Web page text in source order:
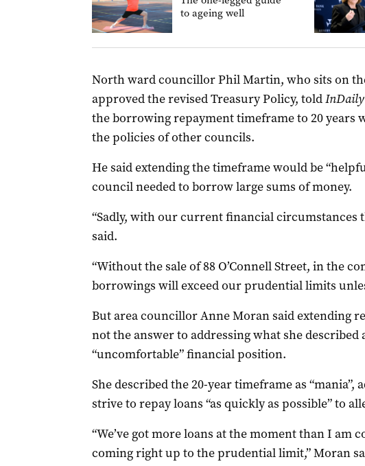
to ageing well
North ward councillor Phil Martin, who sits on
approved the revised Treasury Policy, toldInDaily
the borrowing repayment timeframe to 20 years
the policies of other councils.
He said extending the timeframe would be
council needed to borrow large sums of money.
“Sadly, with our current financial circumstances
said.
“Without the sale of 88 O’Connell Street, in the
borrowings will exceed our prudential limits
But area councillor Anne Moran said extending
not the answer to addressing what she described
“uncomfortable” financial position.
She described the 20-year timeframe as
strive to repay loans “as quickly as possible” to
“We’ve got more loans at the moment than I am
coming right up to the prudential limit,” Moran